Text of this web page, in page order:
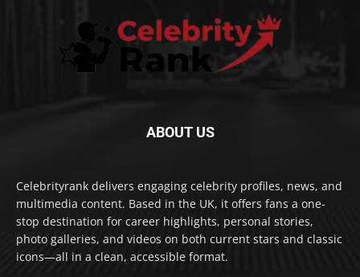
ABOUT US
Celebrityrank delivers engaging celebrity profiles, news, and
multimedia content. Based in the UK, it offers fans a one-
stop destination for career highlights, personal stories,
photo galleries, and videos on both current stars and classic
icons—all in a clean, accessible format.